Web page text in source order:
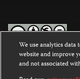
Except where noted,
Commons Attribution-
We use analytics
website and improve
and not associated